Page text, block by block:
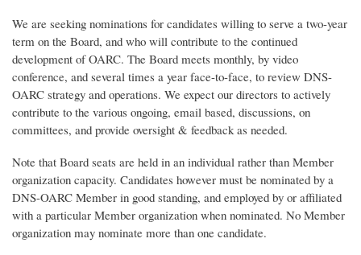
We are seeking nominations for candidates willing to serve a two-year
term on the Board, and who will contribute to the continued
development of OARC. The Board meets monthly, by video
conference, and several times a year face-to-face, to review DNS-
OARC strategy and operations. We expect our directors to actively
contribute to the various ongoing, email based, discussions, on
committees, and provide oversight & feedback as needed.
Note that Board seats are held in an individual rather than Member
organization capacity. Candidates however must be nominated by a
DNS-OARC Member in good standing, and employed by or affiliated
with a particular Member organization when nominated. No Member
organization may nominate more than one candidate.